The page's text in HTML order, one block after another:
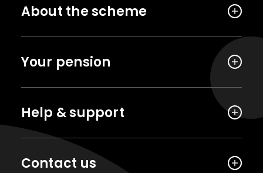
About the scheme
Your pension
Help & support
Contact us